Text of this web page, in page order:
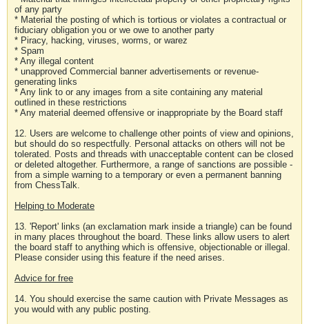
of any party
* Material the posting of which is tortious or violates a contractual or
fiduciary obligation you or we owe to another party
* Piracy, hacking, viruses, worms, or warez
* Spam
* Any illegal content
* unapproved Commercial banner advertisements or revenue-
generating links
* Any link to or any images from a site containing any material
outlined in these restrictions
* Any material deemed offensive or inappropriate by the Board staff
12. Users are welcome to challenge other points of view and opinions,
but should do so respectfully. Personal attacks on others will not be
tolerated. Posts and threads with unacceptable content can be closed
or deleted altogether. Furthermore, a range of sanctions are possible -
from a simple warning to a temporary or even a permanent banning
from ChessTalk.
Helping to Moderate
13. 'Report' links (an exclamation mark inside a triangle) can be found
in many places throughout the board. These links allow users to alert
the board staff to anything which is offensive, objectionable or illegal.
Please consider using this feature if the need arises.
Advice for free
14. You should exercise the same caution with Private Messages as
you would with any public posting.